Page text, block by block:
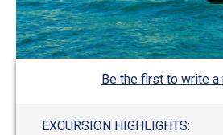
Be the first to write a
EXCURSION HIGHLIGHTS: